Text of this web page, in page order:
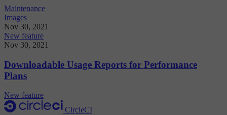
Maintenance
Images
Nov 30, 2021
New feature
Nov 30, 2021
Downloadable Usage Reports for Performance
Plans
New feature
CircleCI